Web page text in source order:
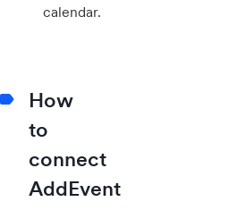
calendar.
How
to
connect
AddEvent